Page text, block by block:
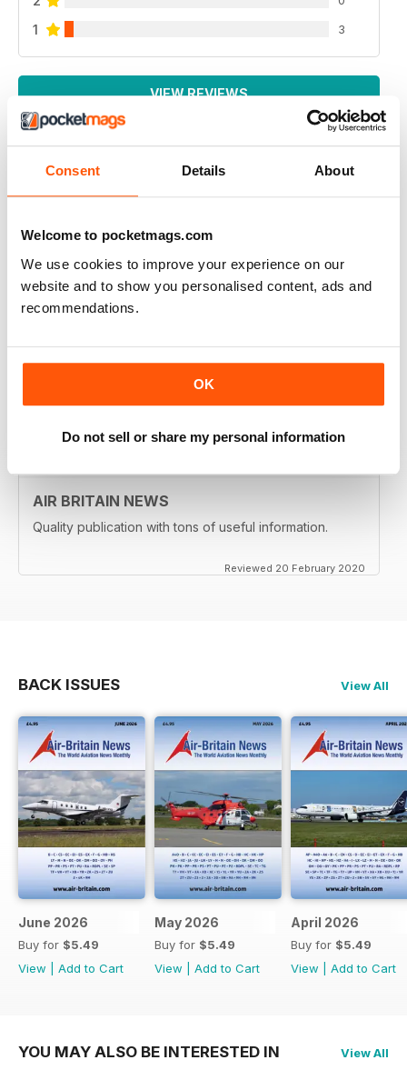
Consent Details About
Welcome to pocketmags.com
We use cookies to improve your experience on our
website and to show you personalised content, ads and
recommendations.
OK
Do not sell or share my personal information
1 3
VIEW REVIEWS
AIR BRITAIN NEWS
AIR BRITAIN NEWS
Reviewed 24 February 2020
AIR BRITAIN NEWS
Quality publication with tons of useful information.
Reviewed 20 February 2020
BACK ISSUES View All
June 2026
Buy for $5.49
View
Add to Cart
May 2026
Buy for $5.49
View
Add to Cart
April 2026
Buy for $5.49
View
Add to Cart
YOU MAY ALSO BE INTERESTED IN View All